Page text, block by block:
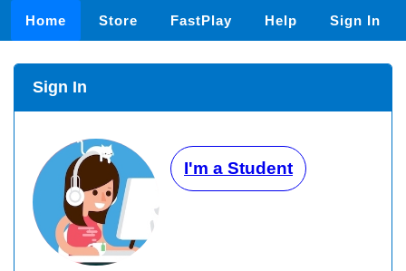
Home Store FastPlay Help Sign In
Sign In
I'm a Student